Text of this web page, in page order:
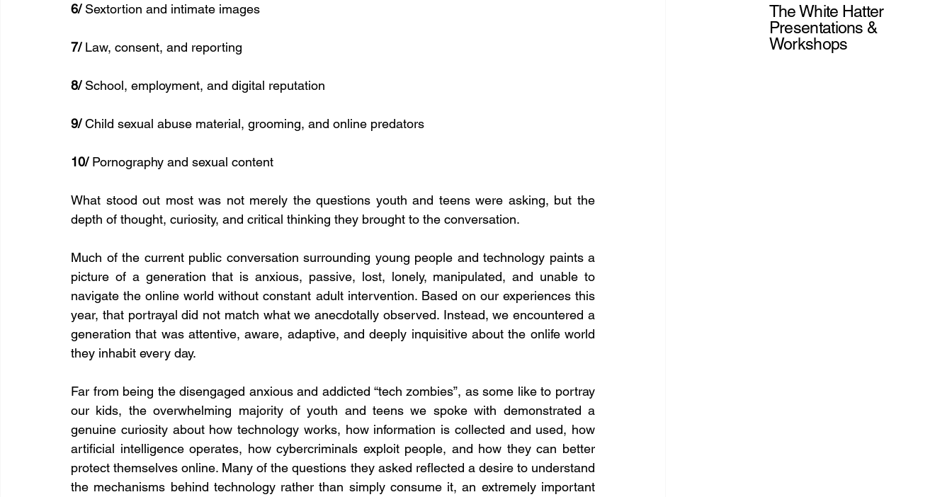
6/ Sextortion and intimate images
7/ Law, consent, and reporting
8/ School, employment, and digital reputation
9/ Child sexual abuse material, grooming, and online predators
10/ Pornography and sexual content
What stood out most was not merely the questions youth and teens were asking, but the
depth of thought, curiosity, and critical thinking they brought to the conversation.
Much of the current public conversation surrounding young people and technology paints a
picture of a generation that is anxious, passive, lost, lonely, manipulated, and unable to
navigate the online world without constant adult intervention. Based on our experiences this
year, that portrayal did not match what we anecdotally observed. Instead, we encountered a
generation that was attentive, aware, adaptive, and deeply inquisitive about the onlife world
they inhabit every day.
Far from being the disengaged anxious and addicted “tech zombies”, as some like to portray
our kids, the overwhelming majority of youth and teens we spoke with demonstrated a
genuine curiosity about how technology works, how information is collected and used, how
artificial intelligence operates, how cybercriminals exploit people, and how they can better
protect themselves online. Many of the questions they asked reflected a desire to understand
the mechanisms behind technology rather than simply consume it, an extremely important
The White Hatter
Presentations &
Workshops